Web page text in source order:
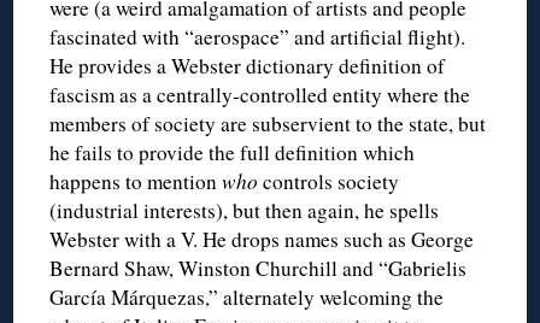
were (a weird amalgamation of artists and people
fascinated with “aerospace” and artificial flight).
He provides a Webster dictionary definition of
fascism as a centrally-controlled entity where the
members of society are subservient to the state, but
he fails to provide the full definition which
happens to mentionwho controls society
(industrial interests), but then again, he spells
Webster with a V. He drops names such as George
Bernard Shaw, Winston Churchill and “Gabrielis
García Márquezas,” alternately welcoming the